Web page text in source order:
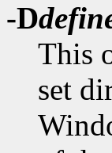
-D
This
set